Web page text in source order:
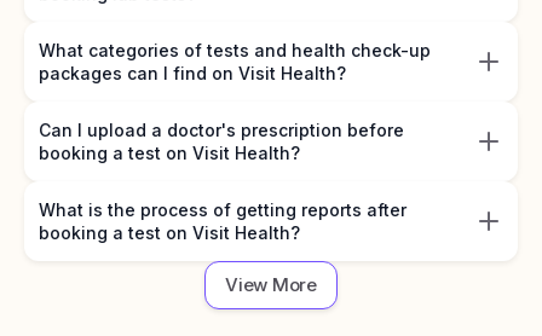
What categories of tests and health check-up
packages can I find on Visit Health?
Can I upload a doctor's prescription before
booking a test on Visit Health?
What is the process of getting reports after
booking a test on Visit Health?
View More